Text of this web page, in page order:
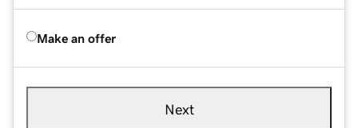
Make an offer
Next